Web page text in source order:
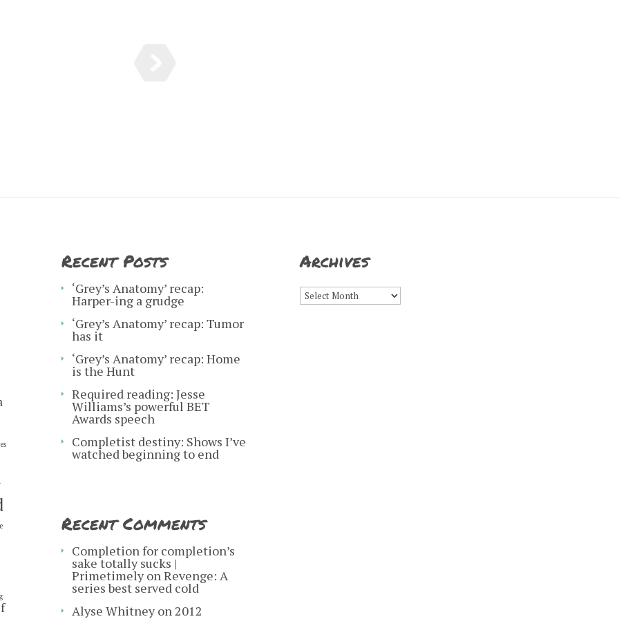
Recent Posts
‘Grey’s Anatomy’ recap:
Harper-ing a grudge
‘Grey’s Anatomy’ recap: Tumor
has it
‘Grey’s Anatomy’ recap: Home
is the Hunt
Required reading: Jesse
Williams’s powerful BET
Awards speech
Completist destiny: Shows I’ve
watched beginning to end
Recent Comments
Completion for completion’s
sake totally sucks |
PrimetimelyonRevenge: A
series best served cold
Alyse Whitneyon2012
Archives
Archives